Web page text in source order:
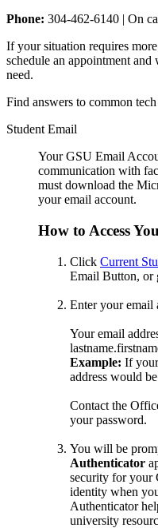
Phone: 304-462-6140 | On
If your situation requires
schedule an appointment
need.
Find answers to common
Student Email
Your GSU Email
communication with
must download the
your email account.
How to Access
Click Current
Email Button, or
Enter your email
Your email
Example: If
address would be
Contact the
your password.
You will be
Authenticator
security for your
identity when
Authenticator
university